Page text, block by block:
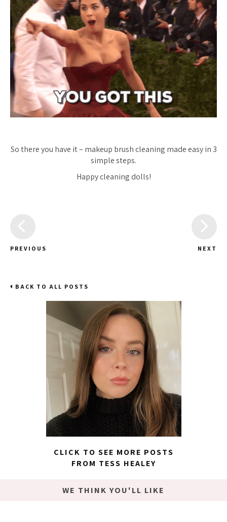
So there you have it – makeup brush cleaning made easy in 3
simple steps.
Happy cleaning dolls!
PREVIOUS NEXT
BACK TO ALL POSTS
CLICK TO SEE MORE POSTS
FROM TESS HEALEY
WE THINK YOU'LL LIKE